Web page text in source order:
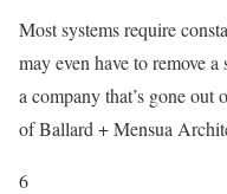
Most systems require
may even have to remove
a company that’s gone out
of Ballard + Mensua
6